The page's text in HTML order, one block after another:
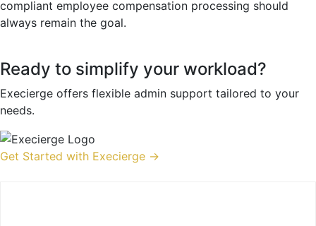
compliant employee compensation processing should
always remain the goal.
Ready to simplify your workload?
Execierge offers flexible admin support tailored to your
needs.
Get Started with Execierge →